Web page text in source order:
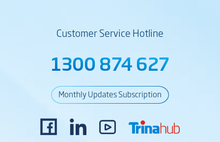
Customer Service Hotline
1300 874 627
Monthly Updates Subscription